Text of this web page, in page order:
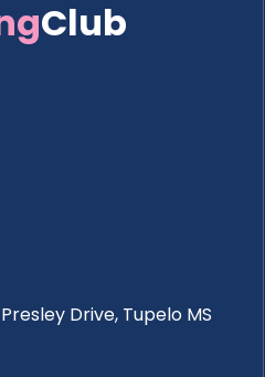
Club
Drive, Tupelo MS